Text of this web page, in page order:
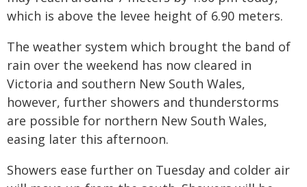
which is above the levee height of 6.90 meters.
The weather system which brought the band of
rain over the weekend has now cleared in
Victoria and southern New South Wales,
however, further showers and thunderstorms
are possible for northern New South Wales,
easing later this afternoon.
Showers ease further on Tuesday and colder air